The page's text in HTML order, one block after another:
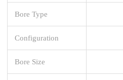
Bore Type
Configuration
Bore Size